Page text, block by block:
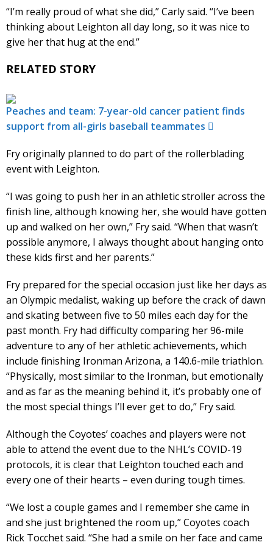
“I’m really proud of what she did,” Carly said. “I’ve been
thinking about Leighton all day long, so it was nice to
give her that hug at the end.”
RELATED STORY
Peaches and team: 7-year-old cancer patient finds
support from all-girls baseball teammates
Fry originally planned to do part of the rollerblading
event with Leighton.
“I was going to push her in an athletic stroller across the
finish line, although knowing her, she would have gotten
up and walked on her own,” Fry said. “When that wasn’t
possible anymore, I always thought about hanging onto
these kids first and her parents.”
Fry prepared for the special occasion just like her days as
an Olympic medalist, waking up before the crack of dawn
and skating between five to 50 miles each day for the
past month. Fry had difficulty comparing her 96-mile
adventure to any of her athletic achievements, which
include finishing Ironman Arizona, a 140.6-mile triathlon.
“Physically, most similar to the Ironman, but emotionally
and as far as the meaning behind it, it’s probably one of
the most special things I’ll ever get to do,” Fry said.
Although the Coyotes’ coaches and players were not
able to attend the event due to the NHL’s COVID-19
protocols, it is clear that Leighton touched each and
every one of their hearts – even during tough times.
“We lost a couple games and I remember she came in
and she just brightened the room up,” Coyotes coach
Rick Tocchet said. “She had a smile on her face and came